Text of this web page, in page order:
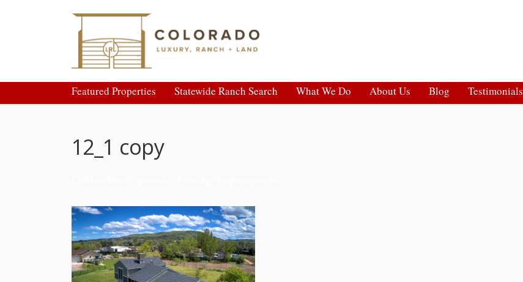
Featured Properties Statewide Ranch Search What We Do About Us Blog Testimonials
12_1 copy